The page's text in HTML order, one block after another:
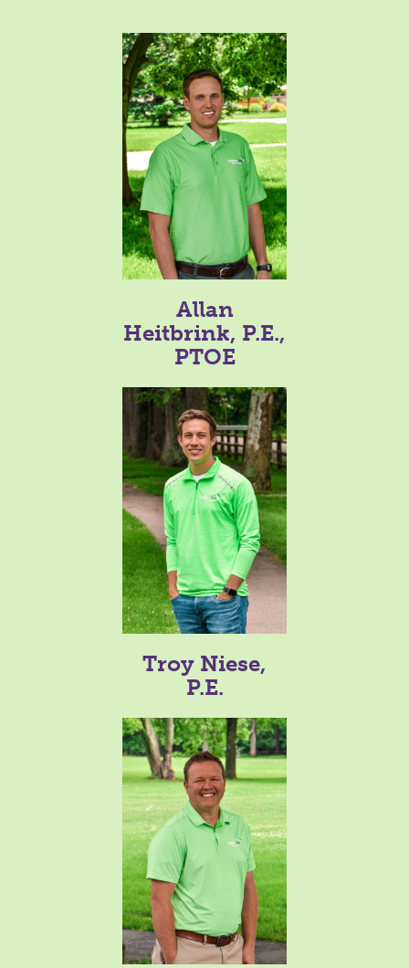
Allan
Heitbrink, P.E.,
PTOE
Troy Niese,
P.E.